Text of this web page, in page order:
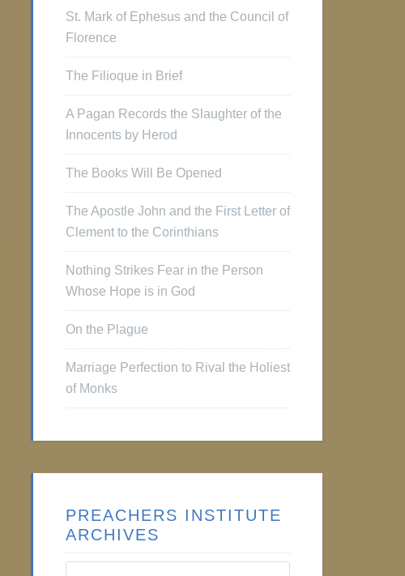
St. Mark of Ephesus and the Council of
Florence
The Filioque in Brief
A Pagan Records the Slaughter of the
Innocents by Herod
The Books Will Be Opened
The Apostle John and the First Letter of
Clement to the Corinthians
Nothing Strikes Fear in the Person
Whose Hope is in God
On the Plague
Marriage Perfection to Rival the Holiest
of Monks
PREACHERS INSTITUTE
ARCHIVES